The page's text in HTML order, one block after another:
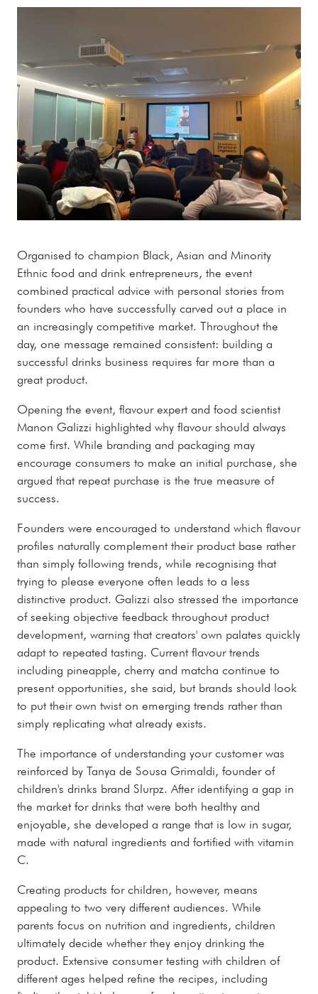
Organised to champion Black, Asian and Minority
Ethnic food and drink entrepreneurs, the event
combined practical advice with personal stories from
founders who have successfully carved out a place in
an increasingly competitive market. Throughout the
day, one message remained consistent: building a
successful drinks business requires far more than a
great product.
Opening the event, flavour expert and food scientist
Manon Galizzi highlighted why flavour should always
come first. While branding and packaging may
encourage consumers to make an initial purchase, she
argued that repeat purchase is the true measure of
success.
Founders were encouraged to understand which flavour
profiles naturally complement their product base rather
than simply following trends, while recognising that
trying to please everyone often leads to a less
distinctive product. Galizzi also stressed the importance
of seeking objective feedback throughout product
development, warning that creators' own palates quickly
adapt to repeated tasting. Current flavour trends
including pineapple, cherry and matcha continue to
present opportunities, she said, but brands should look
to put their own twist on emerging trends rather than
simply replicating what already exists.
The importance of understanding your customer was
reinforced by Tanya de Sousa Grimaldi, founder of
children's drinks brand Slurpz. After identifying a gap in
the market for drinks that were both healthy and
enjoyable, she developed a range that is low in sugar,
made with natural ingredients and fortified with vitamin
C.
Creating products for children, however, means
appealing to two very different audiences. While
parents focus on nutrition and ingredients, children
ultimately decide whether they enjoy drinking the
product. Extensive consumer testing with children of
different ages helped refine the recipes, including